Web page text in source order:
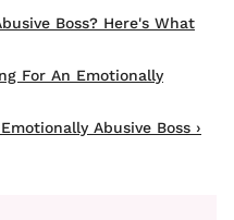
Boss? Here's What
For An Emotionally
Abusive Boss ›